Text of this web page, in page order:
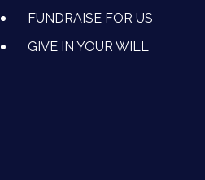
FUNDRAISE FOR US
GIVE IN YOUR WILL